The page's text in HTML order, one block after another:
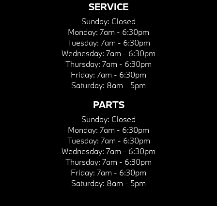
SERVICE
Sunday: Closed
Monday: 7am - 6:30pm
Tuesday: 7am - 6:30pm
Wednesday: 7am - 6:30pm
Thursday: 7am - 6:30pm
Friday: 7am - 6:30pm
Saturday: 8am - 5pm
PARTS
Sunday: Closed
Monday: 7am - 6:30pm
Tuesday: 7am - 6:30pm
Wednesday: 7am - 6:30pm
Thursday: 7am - 6:30pm
Friday: 7am - 6:30pm
Saturday: 8am - 5pm